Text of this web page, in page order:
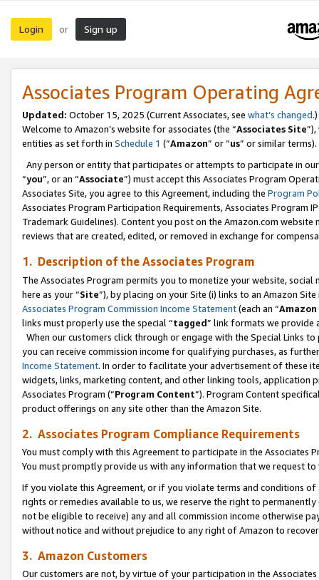
Login or Sign up
Associates Program Operating
Updated: October 15, 2025 (Current Associates, see what’s changed.)
Welcome to Amazon’s website for associates (the “Associates Site
entities as set forth in Schedule 1 (“Amazon” or “us” or similar terms).
Any person or entity that participates or attempts to participate in
“you”, or an “Associate”) must accept this Associates Program
Associates Site, you agree to this Agreement, including the Program
Associates Program Participation Requirements, Associates Program
Trademark Guidelines). Content you post on the Amazon.com
reviews that are created, edited, or removed in exchange for
1. Description of the Associates Program
The Associates Program permits you to monetize your website,
here as your “Site”), by placing on your Site (i) links to an Amazon
Associates Program Commission Income Statement(each an “
links must properly use the special “tagged” link formats we provide
When our customers click through or engage with the Special Links
you can receive commission income for qualifying purchases, as
Income Statement. In order to facilitate your advertisement of these
widgets, links, marketing content, and other linking tools, application
Associates Program (“Program Content”). Program Content
product offerings on any site other than the Amazon Site.
2. Associates Program Compliance Requirements
You must comply with this Agreement to participate in the Associates
You must promptly provide us with any information that we request
If you violate this Agreement, or if you violate terms and conditions
rights or remedies available to us, we reserve the right to
not be eligible to receive) any and all commission income otherwise
without notice and without prejudice to any right of Amazon to
3. Amazon Customers
Our customers are not, by virtue of your participation in the